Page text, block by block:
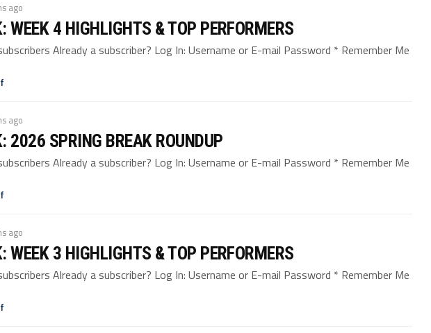
ago
WEEK 4 HIGHLIGHTS & TOP PERFORMERS
Already a subscriber? Log In: Username or E-mail Password * Remember Me
ago
2026 SPRING BREAK ROUNDUP
Already a subscriber? Log In: Username or E-mail Password * Remember Me
ago
WEEK 3 HIGHLIGHTS & TOP PERFORMERS
Already a subscriber? Log In: Username or E-mail Password * Remember Me